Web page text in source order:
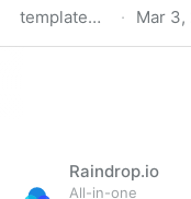
templatemonster.com ·
Raindrop.io
All-in-one